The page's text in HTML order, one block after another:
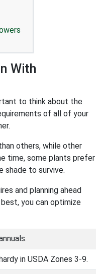
With
to think about the
of all of your
others, while other
time, some plants prefer
shade to survive.
and planning ahead
you can optimize
in USDA Zones 3-9.